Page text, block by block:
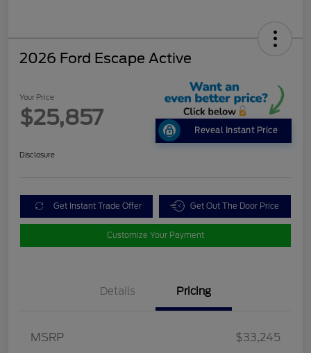
2026 Ford Escape Active
Your Price
$25,857
Reveal Instant Price
Disclosure
Get Instant Trade Offer Get Out The Door Price
Customize Your Payment
Details Pricing
MSRP
$33,245